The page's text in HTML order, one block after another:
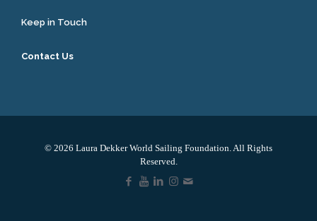
Keep in Touch
Contact Us
© 2026 Laura Dekker World Sailing Foundation. All Rights
Reserved.